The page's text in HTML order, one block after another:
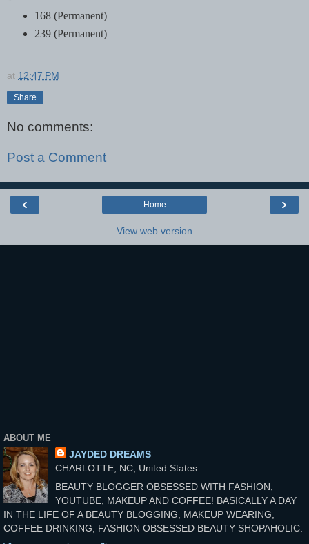
168 (Permanent)
239 (Permanent)
at 12:47 PM
Share
No comments:
Post a Comment
‹ ›
Home
View web version
ABOUT ME
JAYDED DREAMS
CHARLOTTE, NC, United States
BEAUTY BLOGGER OBSESSED WITH FASHION,
YOUTUBE, MAKEUP AND COFFEE! BASICALLY A DAY
IN THE LIFE OF A BEAUTY BLOGGING, MAKEUP WEARING,
COFFEE DRINKING, FASHION OBSESSED BEAUTY SHOPAHOLIC.